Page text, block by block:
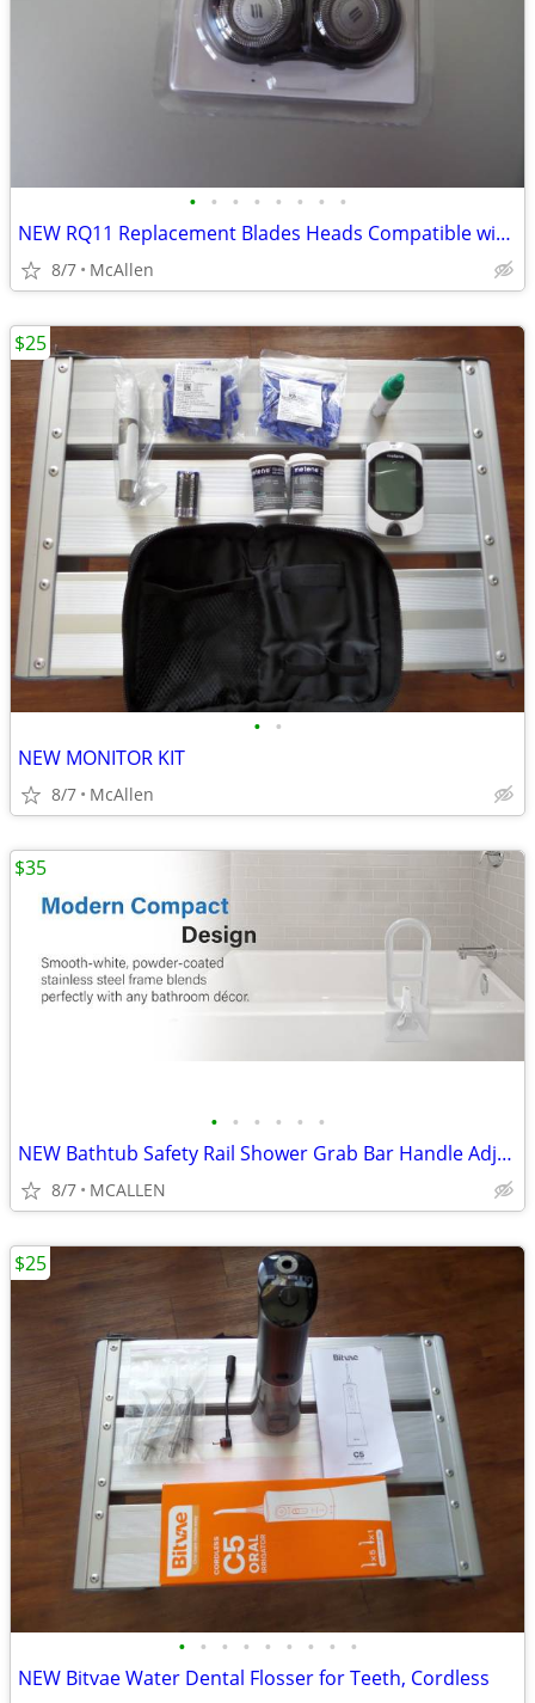
• • • • • • • •
NEW RQ11 Replacement Blades Heads Compatible with Philip
8/7 McAllen
• •
NEW MONITOR KIT
8/7 McAllen
$25
• • • • • •
NEW Bathtub Safety Rail Shower Grab Bar Handle Adjustable
8/7 MCALLEN
$35
• • • • • • • • •
NEW Bitvae Water Dental Flosser for Teeth, Cordless
$25